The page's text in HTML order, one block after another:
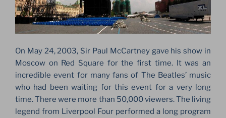
On May 24, 2003, Sir Paul McCartney gave his show in
Moscow on Red Square for the first time. It was an
incredible event for many fans of The Beatles’ music
who had been waiting for this event for a very long
time. There were more than 50,000 viewers. The living
legend from Liverpool Four performed a long program